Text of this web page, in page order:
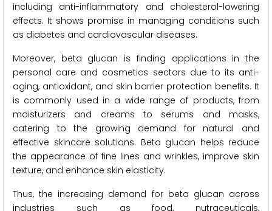
including anti-inflammatory and cholesterol-lowering
effects. It shows promise in managing conditions such
as diabetes and cardiovascular diseases.
Moreover, beta glucan is finding applications in the
personal care and cosmetics sectors due to its anti-
aging, antioxidant, and skin barrier protection benefits. It
is commonly used in a wide range of products, from
moisturizers and creams to serums and masks,
catering to the growing demand for natural and
effective skincare solutions. Beta glucan helps reduce
the appearance of fine lines and wrinkles, improve skin
texture, and enhance skin elasticity.
Thus, the increasing demand for beta glucan across
industries such as food, nutraceuticals,